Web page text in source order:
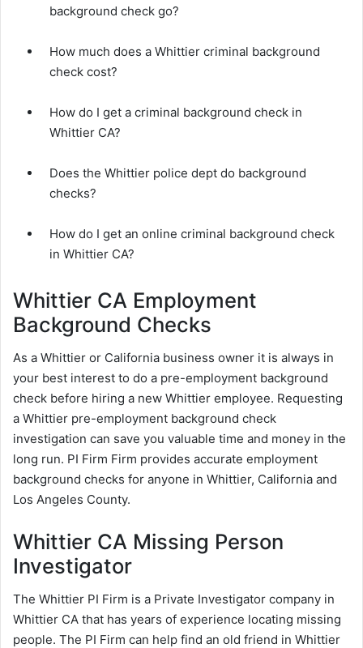
background check go?
How much does a Whittier criminal background
check cost?
How do I get a criminal background check in
Whittier CA?
Does the Whittier police dept do background
checks?
How do I get an online criminal background check
in Whittier CA?
Whittier CA Employment
Background Checks
As a Whittier or California business owner it is always in
your best interest to do a pre-employment background
check before hiring a new Whittier employee. Requesting
a Whittier pre-employment background check
investigation can save you valuable time and money in the
long run. PI Firm Firm provides accurate employment
background checks for anyone in Whittier, California and
Los Angeles County.
Whittier CA Missing Person
Investigator
The Whittier PI Firm is a Private Investigator company in
Whittier CA that has years of experience locating missing
people. The PI Firm can help find an old friend in Whittier